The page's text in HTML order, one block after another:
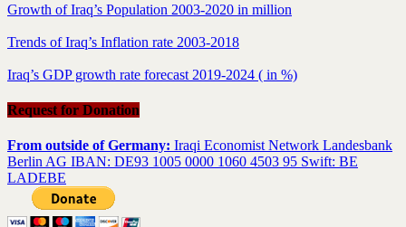
Growth of Iraq’s Population 2003-2020 in million
Trends of Iraq’s Inflation rate 2003-2018
Iraq’s GDP growth rate forecast 2019-2024 ( in %)
Request for Donation
From outside of Germany: Iraqi Economist Network Landesbank
Berlin AG IBAN: DE93 1005 0000 1060 4503 95 Swift: BE
LADEBE